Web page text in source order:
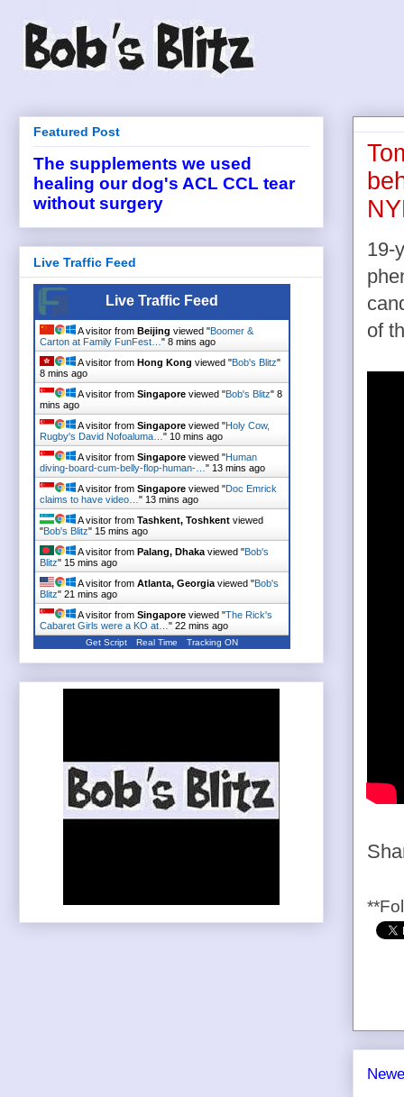
19-
of
Featured Post
The supplements we used
healing our dog's ACL CCL tear
without surgery
Live Traffic Feed
Live Traffic Feed
A visitor from Beijing viewed "Boomer &
Carton at Family FunFest… " 8 mins ago
A visitor from Hong Kong viewed "Bob's Blitz"
8 mins ago
A visitor from Singapore viewed "Bob's Blitz" 8
mins ago
A visitor from Singapore viewed "Holy Cow,
Rugby's David Nofoaluma… " 10 mins ago
A visitor from Singapore viewed "Human
diving-board-cum-belly-flop-human-… " 13 mins ago
A visitor from Singapore viewed "Doc Emrick
claims to have video… " 13 mins ago
A visitor from Tashkent, Toshkent viewed
"Bob's Blitz" 15 mins ago
A visitor from Palang, Dhaka viewed "Bob's
Blitz" 15 mins ago
A visitor from Atlanta, Georgia viewed "Bob's
Blitz" 21 mins ago
A visitor from Singapore viewed "The Rick's
Cabaret Girls were a KO at… " 22 mins ago
Get Script Real Time Tracking ON